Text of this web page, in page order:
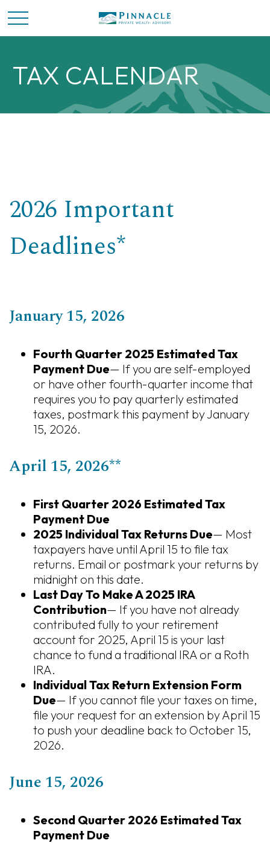
TAX CALENDAR
2026 Important
Deadlines*
January 15, 2026
Fourth Quarter 2025 Estimated Tax
Payment Due— If you are self-employed
or have other fourth-quarter income that
requires you to pay quarterly estimated
taxes, postmark this payment by January
15, 2026.
April 15, 2026**
First Quarter 2026 Estimated Tax
Payment Due
2025 Individual Tax Returns Due— Most
taxpayers have until April 15 to file tax
returns. Email or postmark your returns by
midnight on this date.
Last Day To Make A 2025 IRA
Contribution— If you have not already
contributed fully to your retirement
account for 2025, April 15 is your last
chance to fund a traditional IRA or a Roth
IRA.
Individual Tax Return Extension Form
Due— If you cannot file your taxes on time,
file your request for an extension by April 15
to push your deadline back to October 15,
2026.
June 15, 2026
Second Quarter 2026 Estimated Tax
Payment Due